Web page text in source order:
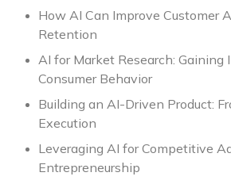
How AI Can Improve Customer
Retention
AI for Market Research: Gaining
Consumer Behavior
Building an AI-Driven Product:
Execution
Leveraging AI for Competitive
Entrepreneurship